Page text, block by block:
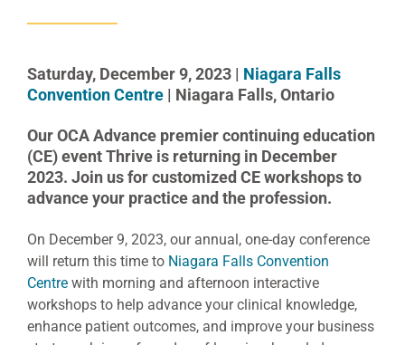
Saturday, December 9, 2023 | Niagara Falls
Convention Centre | Niagara Falls, Ontario
Our OCA Advance premier continuing education
(CE) event Thrive is returning in December
2023. Join us for customized CE workshops to
advance your practice and the profession.
On December 9, 2023, our annual, one-day conference
will return this time to Niagara Falls Convention
Centre with morning and afternoon interactive
workshops to help advance your clinical knowledge,
enhance patient outcomes, and improve your business